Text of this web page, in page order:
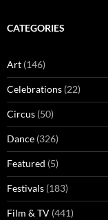
CATEGORIES
Art (146)
Celebrations (22)
Circus (50)
Dance (326)
Featured (5)
Festivals (183)
Film & TV (441)